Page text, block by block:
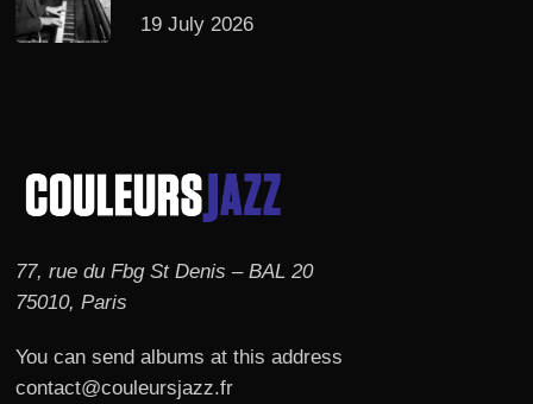
19 July 2026
77, rue du Fbg St Denis – BAL 20
75010, Paris
You can send albums at this address
contact@couleursjazz.fr